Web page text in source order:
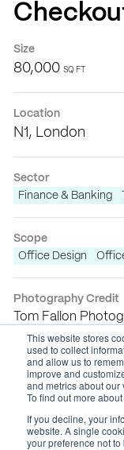
This website stores
used to collect
and allow us to
improve and
and metrics about our
To find out more
If you decline, your
website. A single
your preference not to
Size
80,000 SQ FT
Location
N1, London
Sector
Finance & Banking
Scope
Office Design
Photography Credit
Tom Fallon